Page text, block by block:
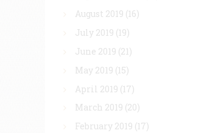
August 2019 (16)
July 2019 (19)
June 2019 (21)
May 2019 (15)
April 2019 (17)
March 2019 (20)
February 2019 (17)